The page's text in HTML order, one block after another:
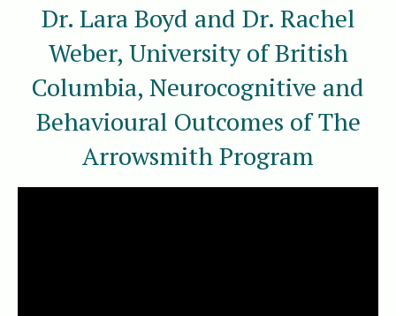
Dr. Lara Boyd and Dr. Rachel
Weber, University of British
Columbia, Neurocognitive and
Behavioural Outcomes of The
Arrowsmith Program